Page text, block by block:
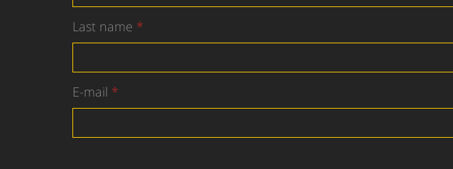
Last name
E-mail